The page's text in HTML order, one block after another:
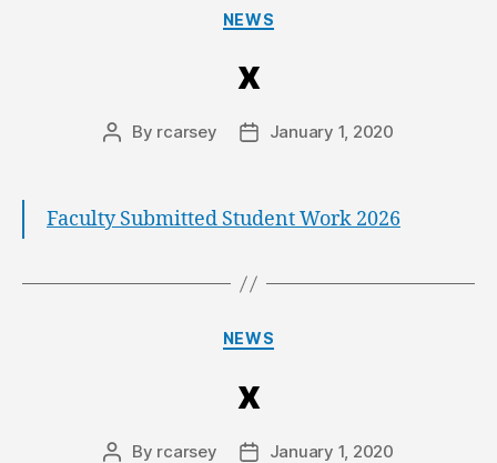
NEWS
x
By rcarsey January 1, 2020
Faculty Submitted Student Work 2026
NEWS
x
By rcarsey January 1, 2020